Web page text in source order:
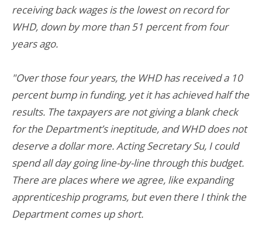
receiving back wages is the lowest on record for
WHD, down by more than 51 percent from four
years ago.
"Over those four years, the WHD has received a 10
percent bump in funding, yet it has achieved half the
results. The taxpayers are not giving a blank check
for the Department’s ineptitude, and WHD does not
deserve a dollar more. Acting Secretary Su, I could
spend all day going line-by-line through this budget.
There are places where we agree, like expanding
apprenticeship programs, but even there I think the
Department comes up short.